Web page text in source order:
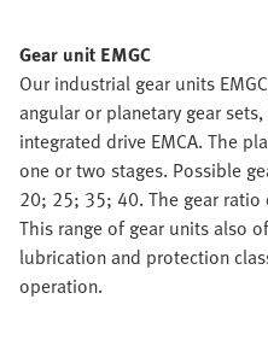
Gear unit EMGC
Our industrial gear units
angular or planetary gear
integrated drive EMCA. The
one or two stages. Possible
20; 25; 35; 40. The gear
This range of gear units also
lubrication and protection
operation.